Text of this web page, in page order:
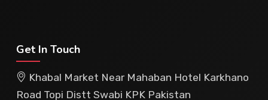
Get In Touch
Khabal Market Near Mahaban Hotel Karkhano
Road Topi Distt Swabi KPK Pakistan